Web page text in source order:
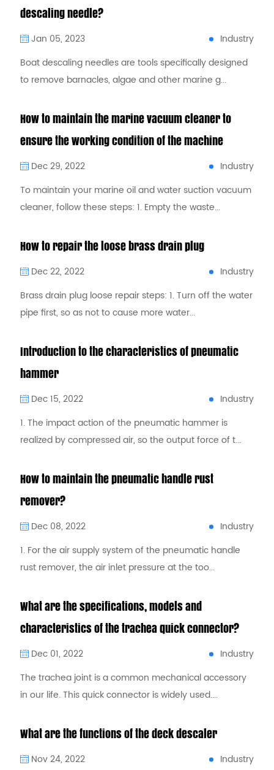
descaling needle?
Jan 05, 2023
Industry
Boat descaling needles are tools specifically designed
to remove barnacles, algae and other marine g...
How to maintain the marine vacuum cleaner to
ensure the working condition of the machine
Dec 29, 2022
Industry
To maintain your marine oil and water suction vacuum
cleaner, follow these steps: 1. Empty the waste...
How to repair the loose brass drain plug
Dec 22, 2022
Industry
Brass drain plug loose repair steps: 1. Turn off the water
pipe first, so as not to cause more water...
Introduction to the characteristics of pneumatic
hammer
Dec 15, 2022
Industry
1. The impact action of the pneumatic hammer is
realized by compressed air, so the output force of t...
How to maintain the pneumatic handle rust
remover?
Dec 08, 2022
Industry
1. For the air supply system of the pneumatic handle
rust remover, the air inlet pressure at the too...
What are the specifications, models and
characteristics of the trachea quick connector?
Dec 01, 2022
Industry
The trachea joint is a common mechanical accessory
in our life. This quick connector is widely used....
What are the functions of the deck descaler
Nov 24, 2022
Industry